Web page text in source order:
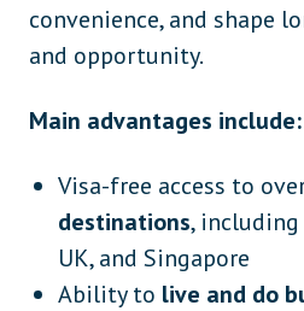
convenience, and shape
and opportunity.
Main advantages include:
Visa-free access to
destinations, including
UK, and Singapore
Ability to live and do